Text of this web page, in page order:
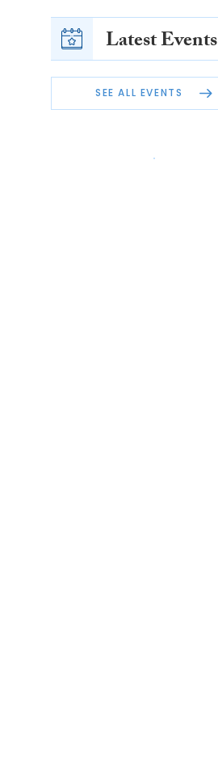
Latest Events
SEE ALL EVENTS